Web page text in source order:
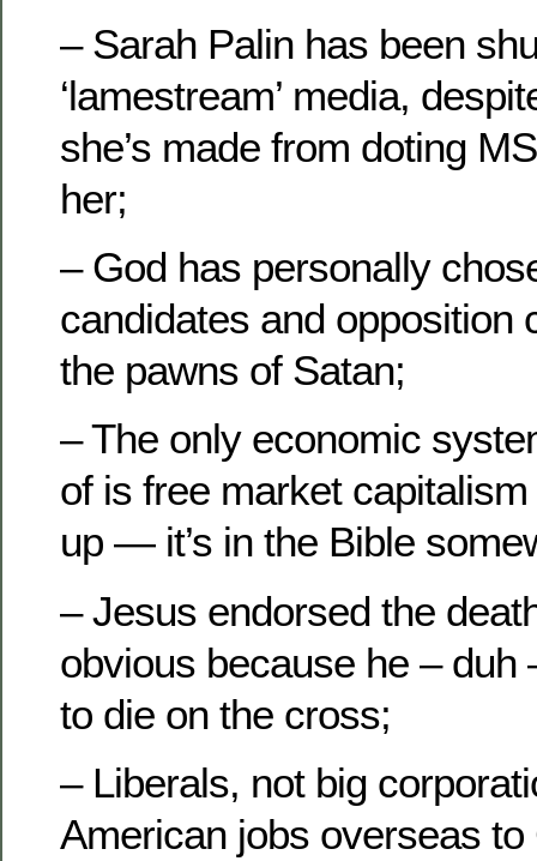
– Sarah Palin has been
‘lamestream’ media,
she’s made from doting
her;
– God has personally
candidates and opposition
the pawns of Satan;
– The only economic
of is free market
up — it’s in the Bible
– Jesus endorsed the
obvious because he – duh
to die on the cross;
– Liberals, not big
American jobs overseas